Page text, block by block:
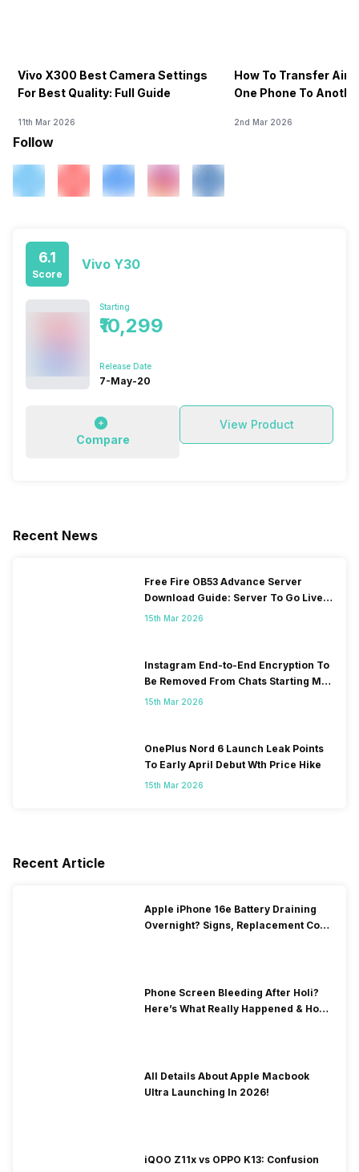
Vivo X300 Best Camera Settings
For Best Quality: Full Guide
11th Mar 2026
How To Transfer
One Phone To
2nd Mar 2026
Follow
6.1
Score
Vivo Y30
Starting
₹10,299
Release Date
7-May-20
Compare
View Product
Recent News
Free Fire OB53 Advance Server
Download Guide: Server To Go Live
Soon
15th Mar 2026
Instagram End-to-End Encryption To
Be Removed From Chats Starting May
2026
15th Mar 2026
OnePlus Nord 6 Launch Leak Points
To Early April Debut Wth Price Hike
15th Mar 2026
Recent Article
Apple iPhone 16e Battery Draining
Overnight? Signs, Replacement Cost
Phone Screen Bleeding After Holi?
Here’s What Really Happened & How
All Details About Apple Macbook
Ultra Launching In 2026!
iQOO Z11x vs OPPO K13: Confusion